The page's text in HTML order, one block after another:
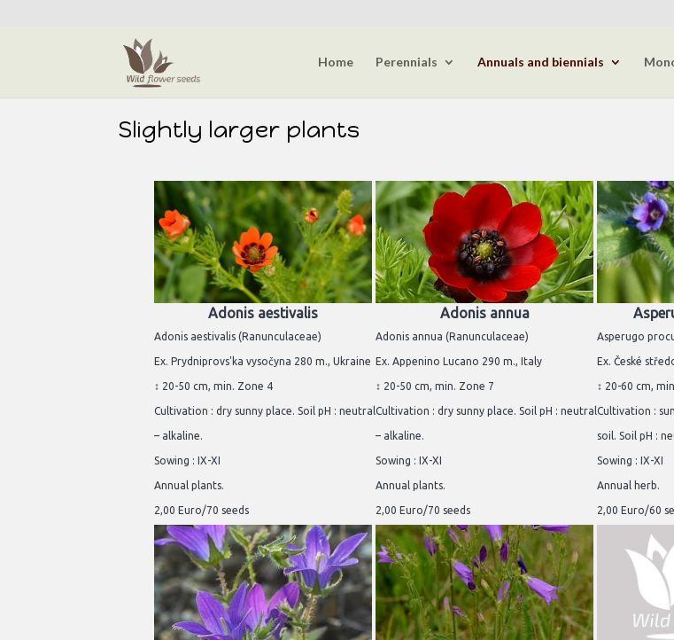
Home Perennials Annuals and biennials
Slightly larger plants
Adonis aestivalis
Adonis aestivalis (Ranunculaceae)
Ex. Prydniprovs'ka vysočyna 280 m., Ukraine
↕ 20-50 cm, min. Zone 4
Cultivation : dry sunny place. Soil pH : neutral
– alkaline.
Sowing : IX-XI
Annual plants.
2,00 Euro/70 seeds
Adonis annua
Adonis annua (Ranunculaceae)
Ex. Appenino Lucano 290 m., Italy
↕ 20-50 cm, min. Zone 7
Cultivation : dry sunny place. Soil pH : neutral
– alkaline.
Sowing : IX-XI
Annual plants.
2,00 Euro/70 seeds
Asperugo
Ex. České
↕ 20-60 cm,
Cultivation :
soil. Soil pH :
Sowing : IX-XI
Annual herb.
2,00 Euro/60